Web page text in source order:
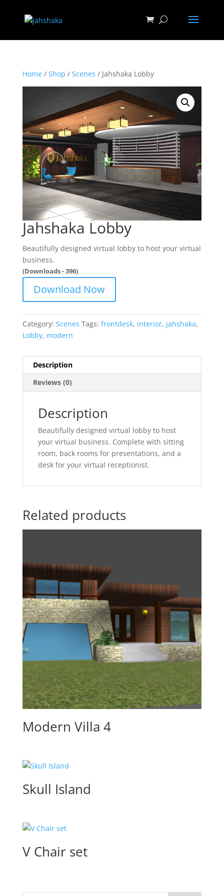
Home/ Shop / Scenes / Jahshaka Lobby
Jahshaka Lobby
Beautifully designed virtual lobby to host your virtual
business.
(Downloads - 396)
Download Now
Category: Scenes Tags: frontdesk, interior, jahshaka,
Lobby, modern
Description
Reviews (0)
Description
Beautifully designed virtual lobby to host
your virtual business. Complete with sitting
room, back rooms for presentations, and a
desk for your virtual receptionist.
Related products
Modern Villa 4
Skull Island
V Chair set